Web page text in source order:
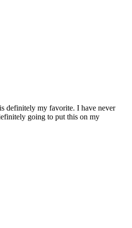
definitely my favorite. I have never
going to put this on my